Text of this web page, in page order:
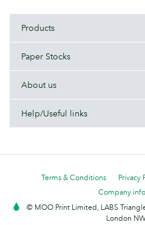
Products
Paper Stocks
About us
Help/Useful links
Terms & Conditions Privacy
Company
© MOO Print Limited, LABS
London